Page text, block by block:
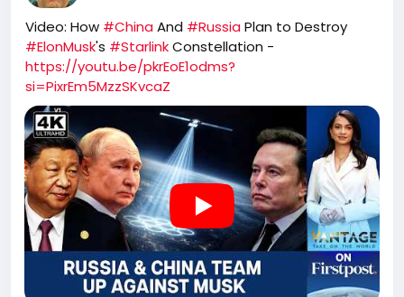
Video: How #China And #Russia Plan to Destroy
#ElonMusk's #StarlinkConstellation -
https://youtu.be/pkrEoE1odms?
si=PixrEm5MzzSKvcaZ